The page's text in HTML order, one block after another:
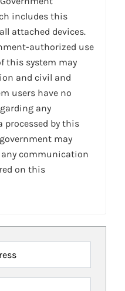
includes this
attached devices.
authorized use
this system may
and civil and
users have no
any
by this
may
any communication
on this